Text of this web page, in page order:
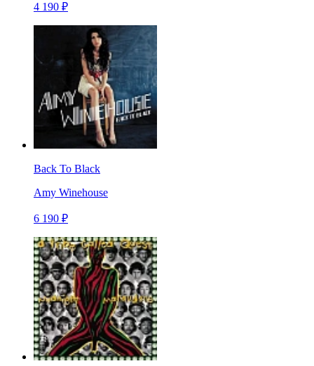
4 190 ₽
Back To Black
Amy Winehouse
6 190 ₽